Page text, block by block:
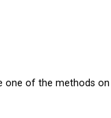
of the methods on